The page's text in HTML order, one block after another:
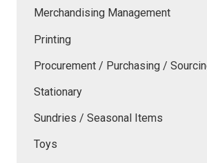
Merchandising Management
Printing
Procurement / Purchasing /
Stationary
Sundries / Seasonal Items
Toys